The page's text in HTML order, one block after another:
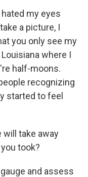
hated my eyes
a picture, I
you only see my
where I
half-moons.
recognizing
started to feel
will take away
took?
and assess